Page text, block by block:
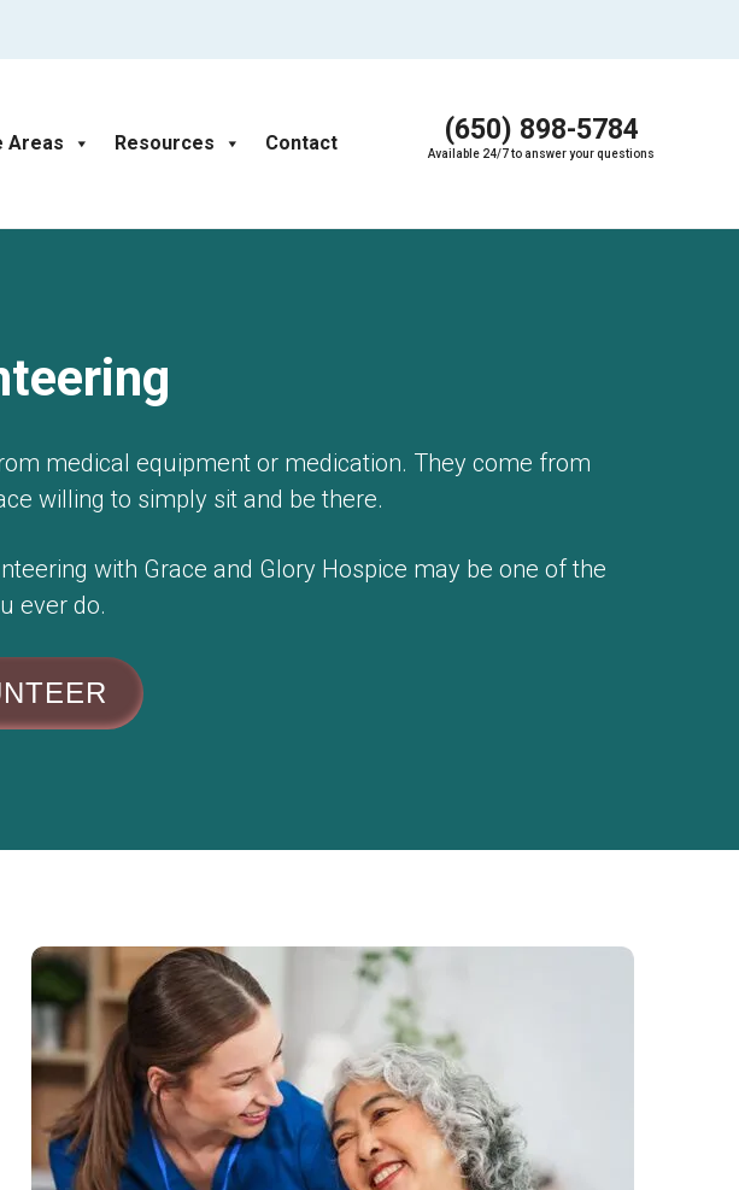
Areas Resources Contact (650) 898-5784
Available 24/7 to answer your questions
medical equipment or medication. They come from
willing to simply sit and be there.
with Grace and Glory Hospice may be one of the
ever do.